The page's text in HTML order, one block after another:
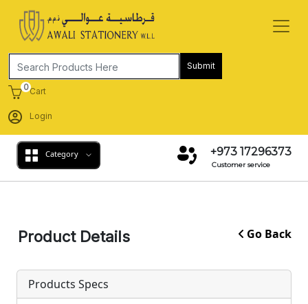
Submit
0Cart
Login
Category +973 17296373
Customer service
Product Details Go Back
Products Specs